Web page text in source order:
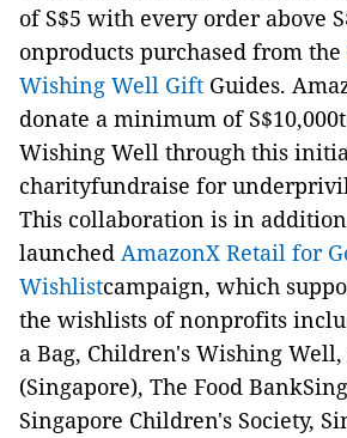
of S$5 with every order above
onproducts purchased from the
Wishing Well Gift Guides.
donate a minimum of
Wishing Well through this
charityfundraise for
This collaboration is in
launched AmazonX Retail for
Wishlistcampaign, which
the wishlists of nonprofits
a Bag, Children's Wishing
(Singapore), The Food
Singapore Children's Society,